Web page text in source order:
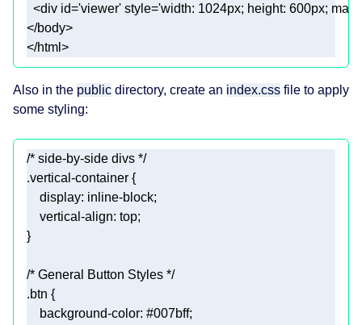
<div id='viewer' style='width: 1024px; height: 600px;
</body>
</html >
Also in the public directory, create an index.css file to apply
some styling:
/* side-by-side divs */
.vertical-container
display
vertical-align
/* General Button Styles */
.btn
background-color: #007bff